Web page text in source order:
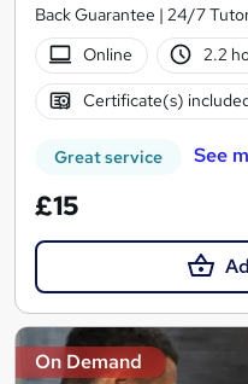
Back Guarantee | 24/7
Online
2.2
Certificate(s)
Great service See
£15
On Demand